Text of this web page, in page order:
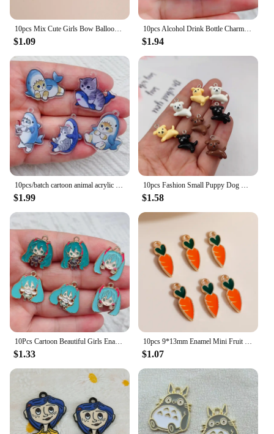
10pcs Mix Cute Girls Bow Balloon Lipstick Highheel Charms Pendants for Necklaces Earrings Keychain DIY Jewelry Making Accessory
$1.09
10pcs Alcohol Drink Bottle Charms Simulation Beverages Pendants for Earrings Necklaces Keychain DIY Jewlery Making Craft
$1.94
10pcs/batch cartoon animal acrylic charm cute cat pendant handmade search for DIY jewelry accessories
$1.99
10pcs Fashion Small Puppy Dog Charms Floating Little Animals Pendant Flatback for Keychain DIY Jewelry Making Findings C313
$1.58
$1.33 $1.07